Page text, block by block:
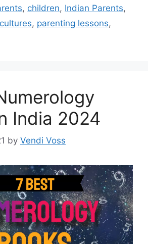
, children, Indian Parents,
, parenting lessons,
India 2024
by Vendi Voss